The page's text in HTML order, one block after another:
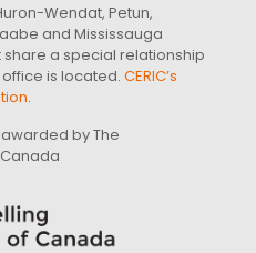
Wendat, Petun,
and Mississauga
a special relationship
is located. CERIC’s
.
awarded by The